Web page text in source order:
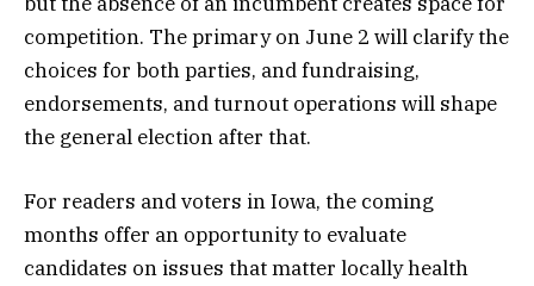
competition. The primary on June 2 will clarify the
choices for both parties, and fundraising,
endorsements, and turnout operations will shape
the general election after that.
For readers and voters in Iowa, the coming
months offer an opportunity to evaluate
candidates on issues that matter locally health